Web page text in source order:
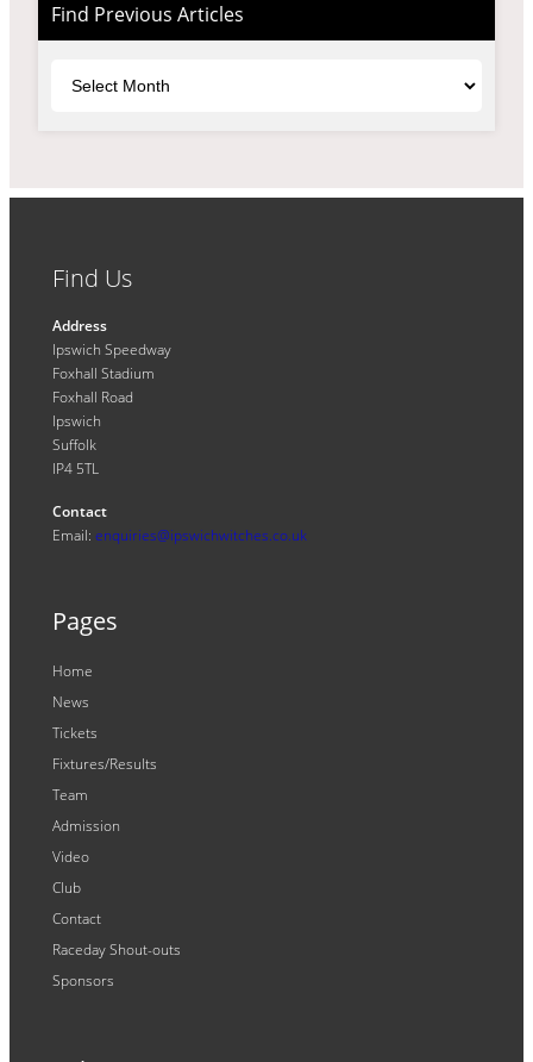
Find Previous Articles
Find Us
Address
Ipswich Speedway
Foxhall Stadium
Foxhall Road
Ipswich
Suffolk
IP4 5TL
Contact
Email: enquiries@ipswichwitches.co.uk
Pages
Home
News
Tickets
Fixtures/Results
Team
Admission
Video
Club
Contact
Raceday Shout-outs
Sponsors